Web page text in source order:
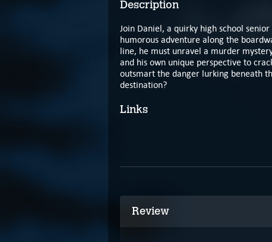
Description
Join Daniel, a quirky high school
humorous adventure along the
line, he must unravel a murder
and his own unique perspective to
outsmart the danger lurking beneath
destination?
Links
Review